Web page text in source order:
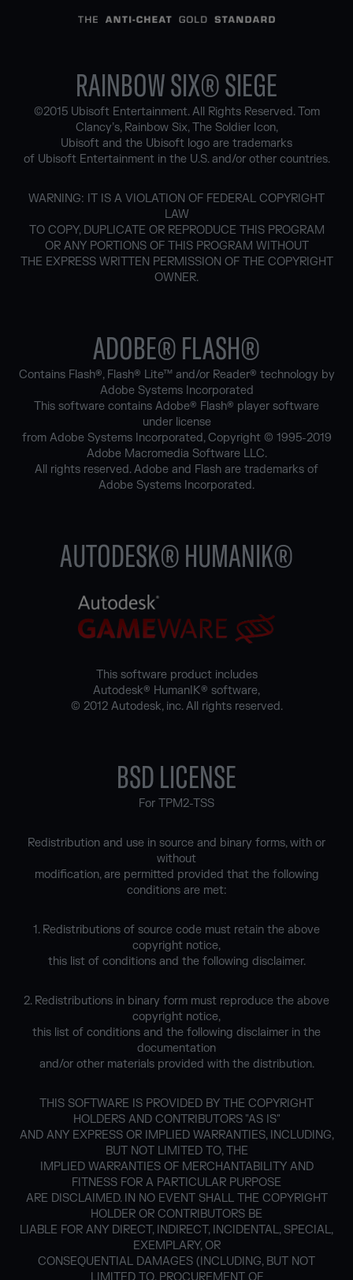
RAINBOW SIX® SIEGE
©2015 Ubisoft Entertainment. All Rights Reserved. Tom
Clancy’s, Rainbow Six, The Soldier Icon,
Ubisoft and the Ubisoft logo are trademarks
of Ubisoft Entertainment in the U.S. and/or other countries.
WARNING: IT IS A VIOLATION OF FEDERAL COPYRIGHT
LAW
TO COPY, DUPLICATE OR REPRODUCE THIS PROGRAM
OR ANY PORTIONS OF THIS PROGRAM WITHOUT
THE EXPRESS WRITTEN PERMISSION OF THE COPYRIGHT
OWNER.
ADOBE® FLASH®
Contains Flash®, Flash® Lite™ and/or Reader® technology by
Adobe Systems Incorporated
This software contains Adobe® Flash® player software
under license
from Adobe Systems Incorporated, Copyright © 1995-2019
Adobe Macromedia Software LLC.
All rights reserved. Adobe and Flash are trademarks of
Adobe Systems Incorporated.
AUTODESK® HUMANIK®
This software product includes
Autodesk® HumanIK® software,
© 2012 Autodesk, inc. All rights reserved.
BSD LICENSE
For TPM2-TSS
Redistribution and use in source and binary forms, with or
without
modification, are permitted provided that the following
conditions are met:
1. Redistributions of source code must retain the above
copyright notice,
this list of conditions and the following disclaimer.
2. Redistributions in binary form must reproduce the above
copyright notice,
this list of conditions and the following disclaimer in the
documentation
and/or other materials provided with the distribution.
THIS SOFTWARE IS PROVIDED BY THE COPYRIGHT
HOLDERS AND CONTRIBUTORS "AS IS"
AND ANY EXPRESS OR IMPLIED WARRANTIES, INCLUDING,
BUT NOT LIMITED TO, THE
IMPLIED WARRANTIES OF MERCHANTABILITY AND
FITNESS FOR A PARTICULAR PURPOSE
ARE DISCLAIMED. IN NO EVENT SHALL THE COPYRIGHT
HOLDER OR CONTRIBUTORS BE
LIABLE FOR ANY DIRECT, INDIRECT, INCIDENTAL, SPECIAL,
EXEMPLARY, OR
CONSEQUENTIAL DAMAGES (INCLUDING, BUT NOT